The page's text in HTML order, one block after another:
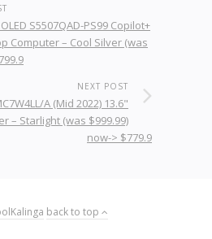
S5507QAD-PS99 Copilot+
Computer – Cool Silver (was
NEXT POST
A (Mid 2022) 13.6"
– Starlight (was $999.99)
now-> $779.9
back to top